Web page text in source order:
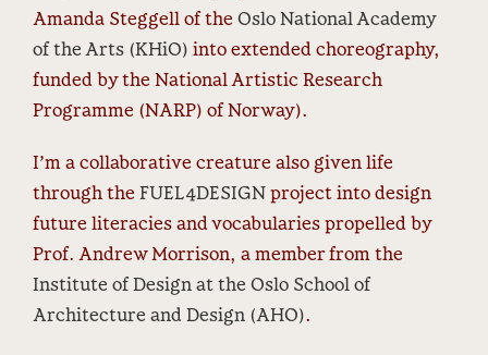
Amanda Steggell of the Oslo National Academy
of the Arts (KHiO) into extended choreography,
funded by the National Artistic Research
Programme (NARP) of Norway).
I’m a collaborative creature also given life
through the FUEL4DESIGN project into design
future literacies and vocabularies propelled by
Prof. Andrew Morrison, a member from the
Institute of Design at the Oslo School of
Architecture and Design (AHO).